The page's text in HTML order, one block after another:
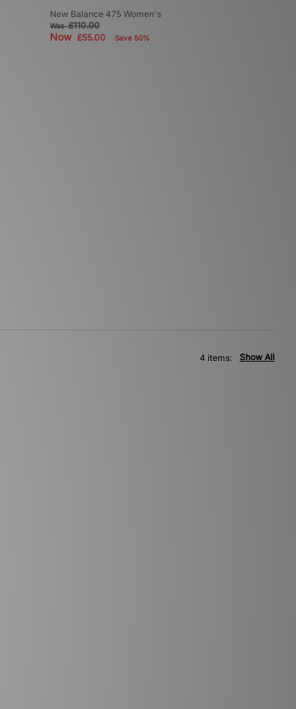
New Balance 475 Women's
Was£110.00
Now £55.00 Save 50%
Show All
4 items: